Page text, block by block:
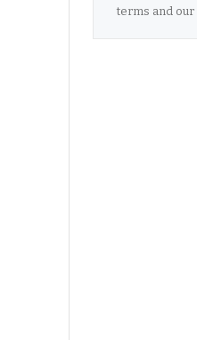
terms and our